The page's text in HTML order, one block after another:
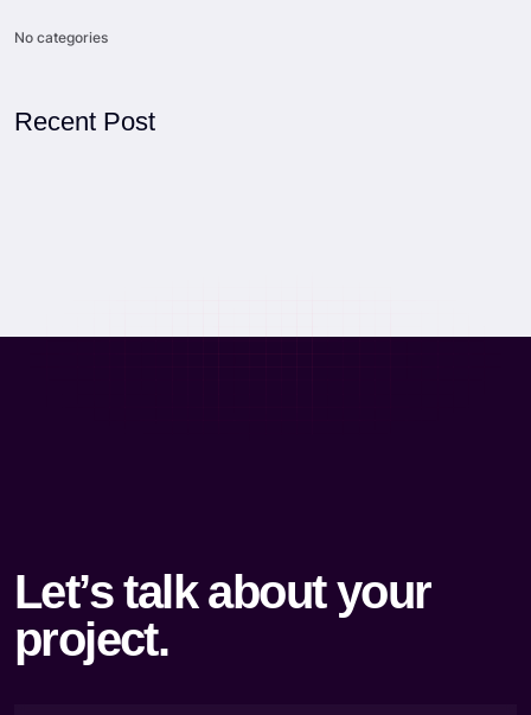
No categories
Recent Post
Let’s talk about your
project.